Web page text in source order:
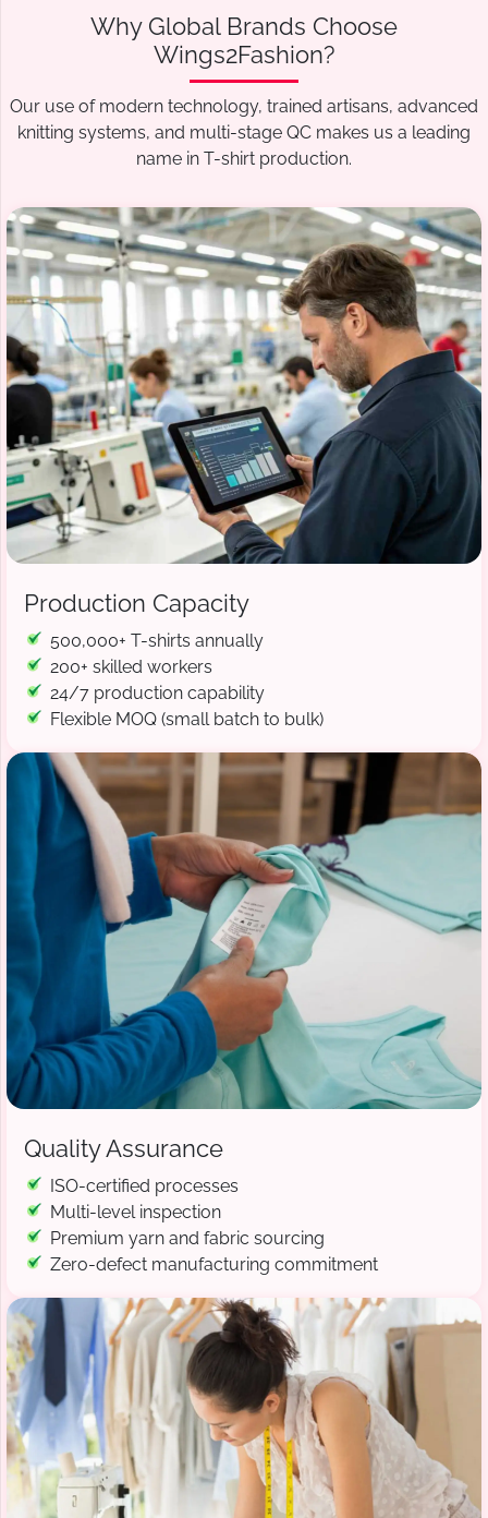
Why Global Brands Choose
Wings2Fashion?
Our use of modern technology, trained artisans, advanced
knitting systems, and multi-stage QC makes us a leading
name in T-shirt production.
Production Capacity
500,000+ T-shirts annually
200+ skilled workers
24/7 production capability
Flexible MOQ (small batch to bulk)
Quality Assurance
ISO-certified processes
Multi-level inspection
Premium yarn and fabric sourcing
Zero-defect manufacturing commitment